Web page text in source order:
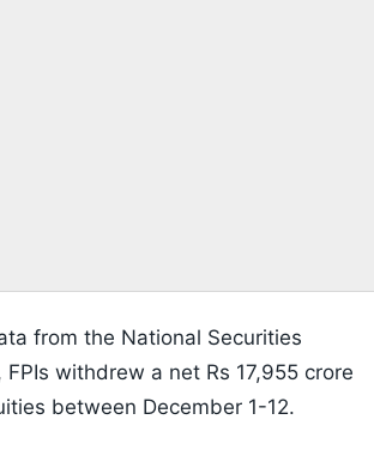
from the National Securities
withdrew a net Rs 17,955 crore
between December 1-12.